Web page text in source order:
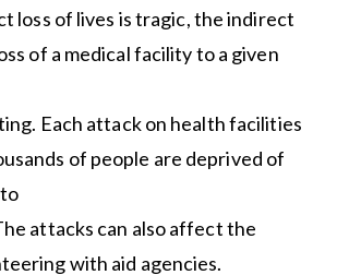
loss of lives is tragic, the indirect
of a medical facility to a given
Each attack on health facilities
of people are deprived of
attacks can also affect the
with aid agencies.